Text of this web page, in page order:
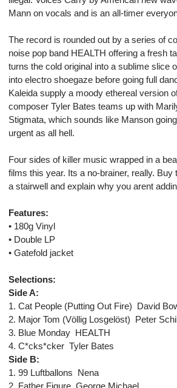
Mann on vocals and is an all-timer
The record is rounded out by a series of
noise pop band HEALTH offering a fresh
turns the cold original into a sublime slice
into electro shoegaze before going full
Kaleida supply a moody ethereal version of
composer Tyler Bates teams up with
Stigmata, which sounds like Manson
urgent as all hell.
Four sides of killer music wrapped in a
films this year. Its a no-brainer, really.
a stairwell and explain why you arent
Features:
• 180g Vinyl
• Double LP
• Gatefold jacket
Selections:
Side A:
1. Cat People (Putting Out Fire)  David
2. Major Tom (Völlig Losgelöst)  Peter
3. Blue Monday  HEALTH
4. C*cks*cker  Tyler Bates
Side B:
1. 99 Luftballons  Nena
2. Father Figure  George Michael